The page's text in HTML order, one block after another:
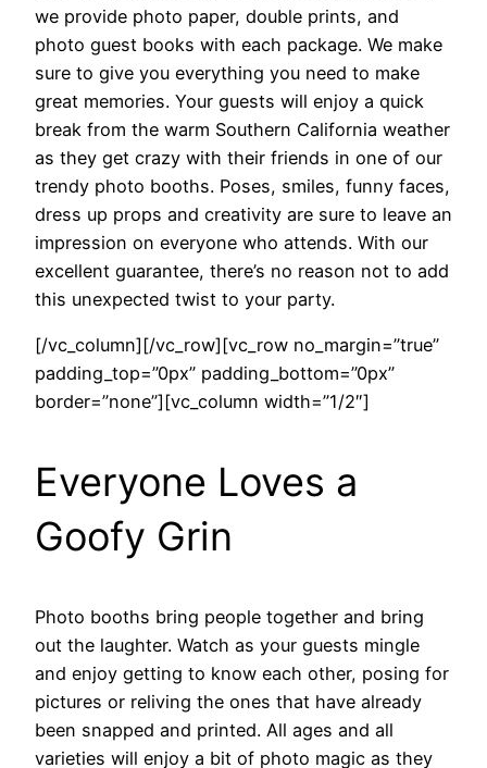
we provide photo paper, double prints, and
photo guest books with each package. We make
sure to give you everything you need to make
great memories. Your guests will enjoy a quick
break from the warm Southern California weather
as they get crazy with their friends in one of our
trendy photo booths. Poses, smiles, funny faces,
dress up props and creativity are sure to leave an
impression on everyone who attends. With our
excellent guarantee, there’s no reason not to add
this unexpected twist to your party.
[/vc_column][/vc_row][vc_row no_margin=”true”
padding_top=”0px” padding_bottom=”0px”
border=”none”][vc_column width=”1/2″]
Everyone Loves a
Goofy Grin
Photo booths bring people together and bring
out the laughter. Watch as your guests mingle
and enjoy getting to know each other, posing for
pictures or reliving the ones that have already
been snapped and printed. All ages and all
varieties will enjoy a bit of photo magic as they